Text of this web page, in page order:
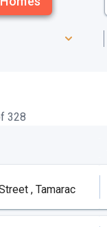
328
, Tamarac